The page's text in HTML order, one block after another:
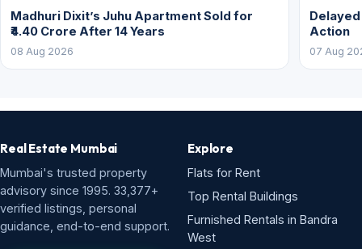
Madhuri Dixit’s Juhu Apartment Sold for
₹4.40 Crore After 14 Years
08 Aug 2026
Action
07 Aug
Real Estate Mumbai
Mumbai's trusted property
advisory since 1995. 33,377+
verified listings, personal
guidance, end-to-end support.
Explore
Flats for Rent
Top Rental Buildings
Furnished Rentals in Bandra
West